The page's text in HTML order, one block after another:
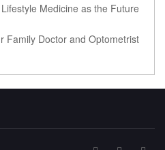
Medicine as the Future
Family Doctor and Optometrist